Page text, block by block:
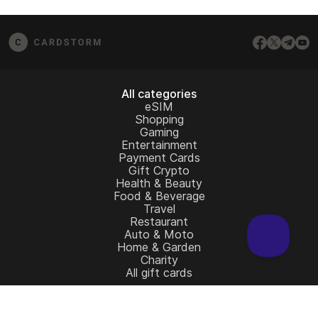
All categories
eSIM
Shopping
Gaming
Entertainment
Payment Cards
Gift Crypto
Health & Beauty
Food & Beverage
Travel
Restaurant
Auto & Moto
Home & Garden
Charity
All gift cards